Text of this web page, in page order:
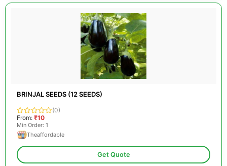
BRINJAL SEEDS (12 SEEDS)
(0)
From: ₹10
Min Order: 1
Theaffordable
Get Quote